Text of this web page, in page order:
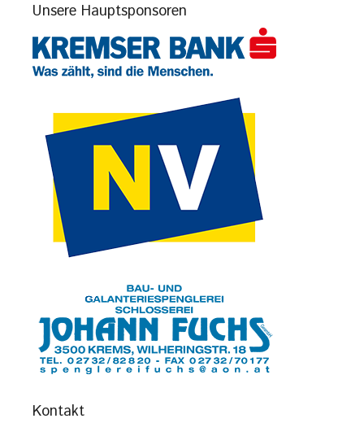
Unsere Hauptsponsoren
Kontakt